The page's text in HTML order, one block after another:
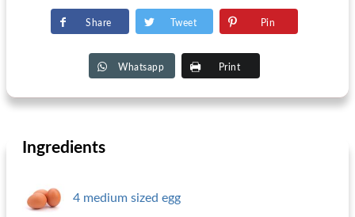
Share Tweet Pin
Whatsapp Print
Ingredients
4 medium sized egg